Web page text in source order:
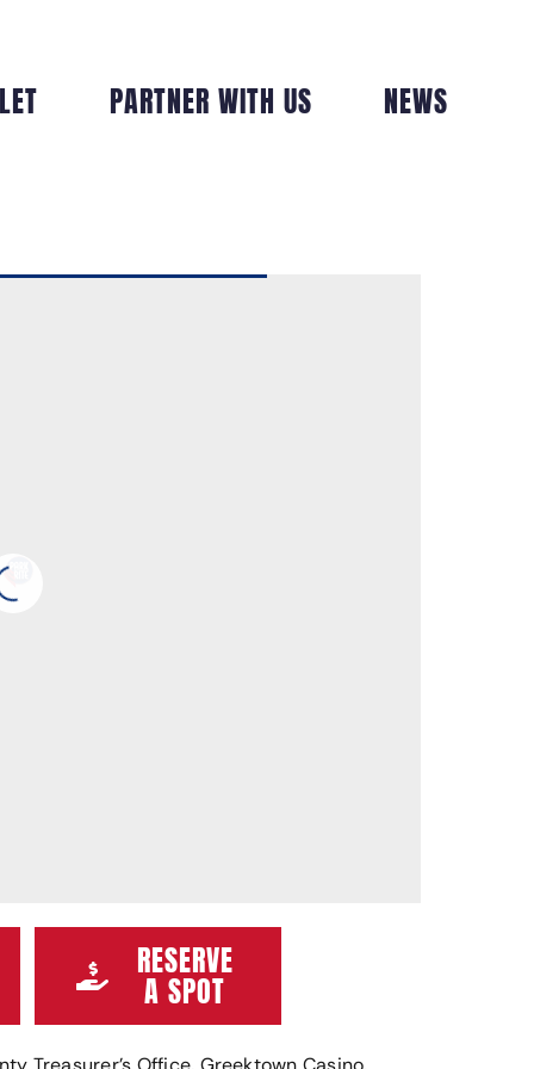
PARTNER WITH US NEWS
RESERVE
A SPOT